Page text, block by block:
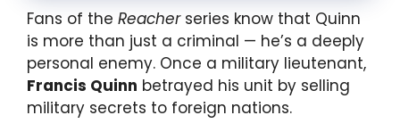
Fans of the Reacherseries know that Quinn
is more than just a criminal — he’s a deeply
personal enemy. Once a military lieutenant,
Francis Quinn betrayed his unit by selling
military secrets to foreign nations.